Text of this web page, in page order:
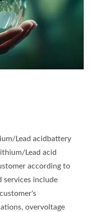
Lead acidbattery
Lead acid
according to
services include
overvoltage